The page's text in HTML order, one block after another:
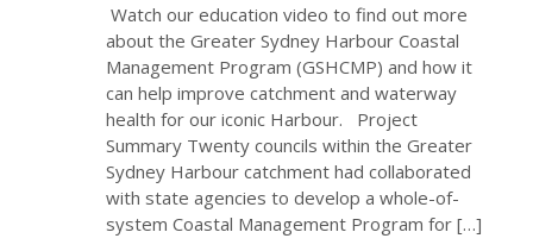
Watch our education video to find out more
about the Greater Sydney Harbour Coastal
Management Program (GSHCMP) and how it
can help improve catchment and waterway
health for our iconic Harbour. Project
Summary Twenty councils within the Greater
Sydney Harbour catchment had collaborated
with state agencies to develop a whole-of-
system Coastal Management Program for […]